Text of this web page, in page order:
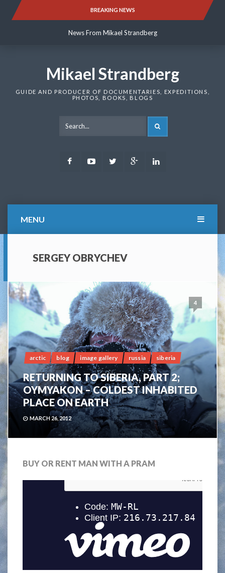
BREAKING NEWS
News From Mikael Strandberg
News From Mikael Strandberg
Mikael Strandberg
GUIDE AND PRODUCER OF DOCUMENTARIES, EXPEDITIONS,
PHOTOS, BOOKS, BLOGS
FacebookYoutubeTwitter Google
MENU
SERGEY OBRYCHEV
4
arctic blog image gallery russia siberia
RETURNING TO SIBERIA, PART 2;
OYMYAKON – COLDEST INHABITED
PLACE ON EARTH
MARCH 26, 2012
BUY OR RENT MAN WITH A PRAM